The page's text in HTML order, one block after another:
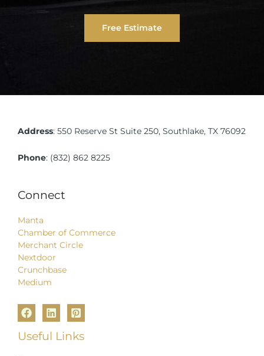
Free Estimate
Address: 550 Reserve St Suite 250, Southlake, TX 76092
Phone: (832) 862 8225
Connect
Manta
Chamber of Commerce
Merchant Circle
Nextdoor
Crunchbase
Medium
Useful Links